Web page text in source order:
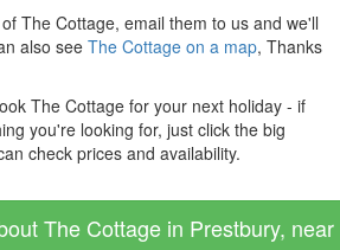
The Cottage, email them to us and we'll
also see The Cottage on a map, Thanks
The Cottage for your next holiday - if
you're looking for, just click the big
check prices and availability.
The Cottage in Prestbury,